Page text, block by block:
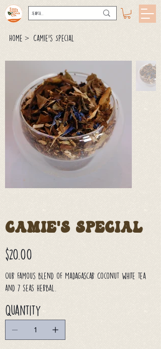
Home > Camie's Special
Camie's Special
Price
$20.00
Our famous blend of Madagascar Coconut white tea
and 7 seas herbal.
Quantity